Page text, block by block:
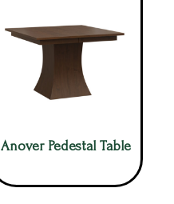
Anover Pedestal Table